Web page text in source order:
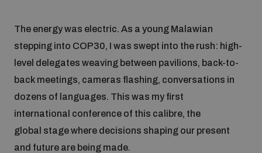
Missiles and drones
Weapons of Mass Destruction
Security and Technology
UNIDIR Centre of Excellence
on AI, Peace and Security
UNIDIR Academy
The energy was electric. As a young Malawian
stepping into COP30, I was swept into the rush: high-
level delegates weaving between pavilions, back-to-
back meetings, cameras flashing, conversations in
dozens of languages. This was my first
international conference of this calibre, the
global stage where decisions shaping our present
and future are being made.